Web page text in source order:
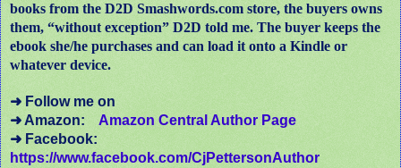
books from the D2D Smashwords.com store, the buyers owns
them, “without exception” D2D told me. The buyer keeps the
ebook she/he purchases and can load it onto a Kindle or
whatever device.
➜ Follow me on
➜ Amazon: Amazon Central Author Page
➜ Facebook:
https://www.facebook.com/CjPettersonAuthor